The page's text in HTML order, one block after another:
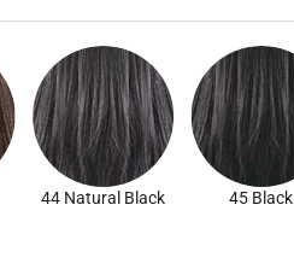
44 Natural Black 45 Black